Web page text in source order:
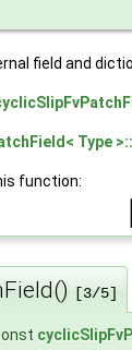
field and
Type
function:
[3/5]